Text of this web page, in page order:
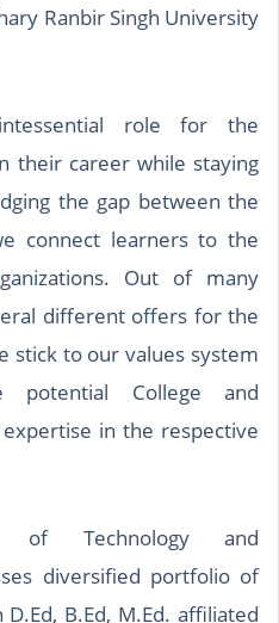
Ranbir Singh University
role for the
their career while staying
the gap between the
connect learners to the
Out of many
different offers for the
stick to our values system
College and
in the respective
of Technology and
diversified portfolio of
B.Ed, M.Ed. affiliated